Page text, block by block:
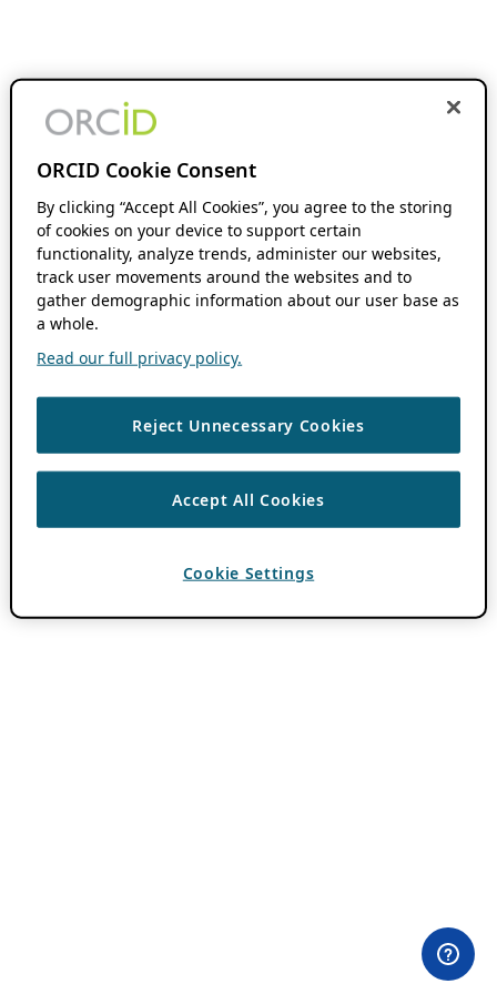
ORCID Cookie Consent
By clicking “Accept All Cookies”, you agree to the storing
of cookies on your device to support certain
functionality, analyze trends, administer our websites,
track user movements around the websites and to
gather demographic information about our user base as
a whole.
Read our full privacy policy.
Reject Unnecessary Cookies
Accept All Cookies
Cookie Settings